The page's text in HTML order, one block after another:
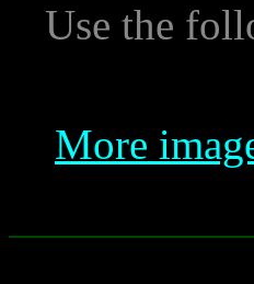
Use the
More